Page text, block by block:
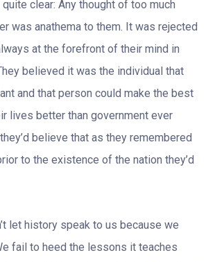
clear: Any thought of too much
was anathema to them. It was rejected
at the forefront of their mind in
believed it was the individual that
and that person could make the best
lives better than government ever
believe that as they remembered
to the existence of the nation they’d
let history speak to us because we
fail to heed the lessons it teaches